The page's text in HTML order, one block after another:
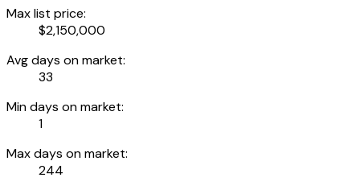
Max list price:
$2,150,000
Avg days on market:
33
Min days on market:
1
Max days on market:
244